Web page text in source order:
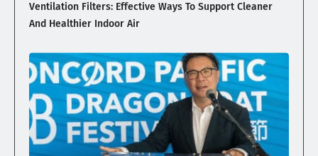
Ventilation Filters: Effective Ways To Support Cleaner
And Healthier Indoor Air